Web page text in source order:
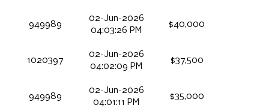
949989
02-Jun-2026
04:03:26 PM
$40,000
1020397
02-Jun-2026
04:02:09 PM
$37,500
949989
02-Jun-2026
04:01:11 PM
$35,000